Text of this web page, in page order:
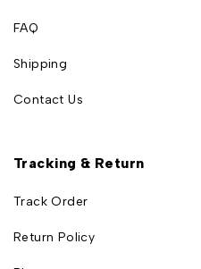
FAQ
Shipping
Contact Us
Tracking & Return
Track Order
Return Policy